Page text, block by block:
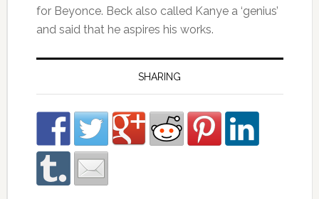
for Beyonce. Beck also called Kanye a ‘genius’
and said that he aspires his works.
SHARING